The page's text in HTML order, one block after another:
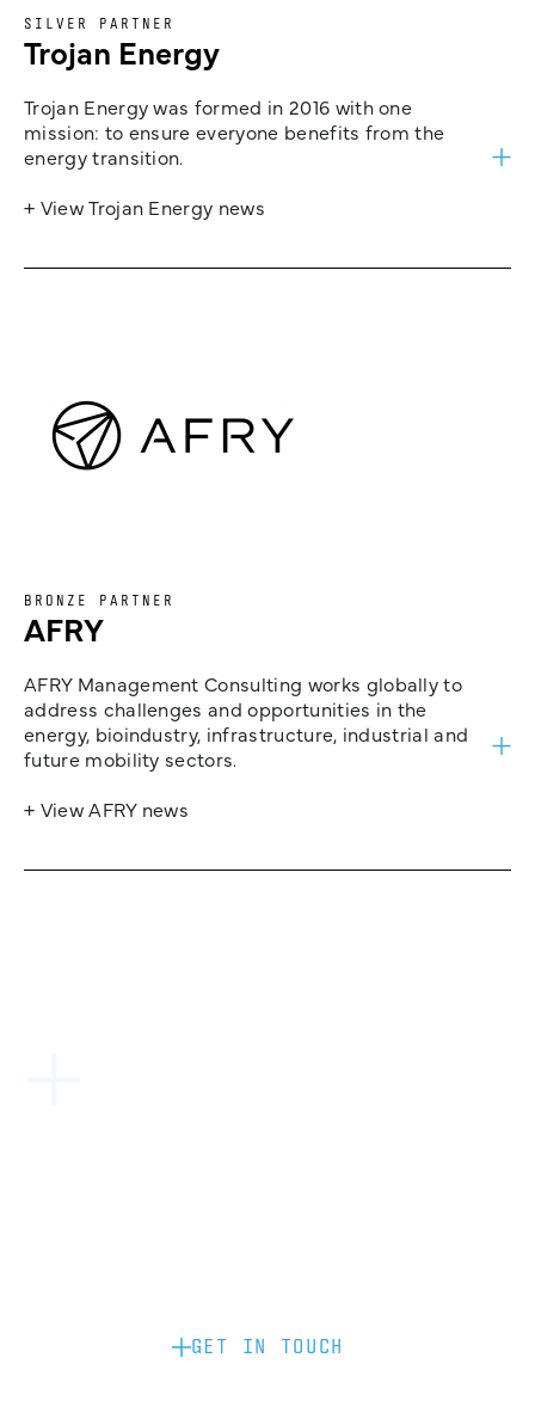
SILVER PARTNER
Trojan Energy
Trojan Energy was formed in 2016 with one
mission: to ensure everyone benefits from the
energy transition.
+ View Trojan Energy news
BRONZE PARTNER
AFRY
AFRY Management Consulting works globally to
address challenges and opportunities in the
energy, bioindustry, infrastructure, industrial and
future mobility sectors.
+ View AFRY news
GET IN TOUCH